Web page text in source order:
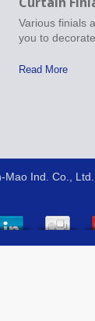
Various finials
you to
Read More
Mao Ind. Co., Ltd.